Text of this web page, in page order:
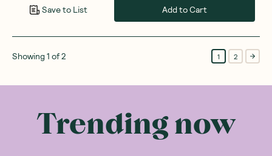
Save to List Add to Cart
Showing1 of2 1 2
Trending now